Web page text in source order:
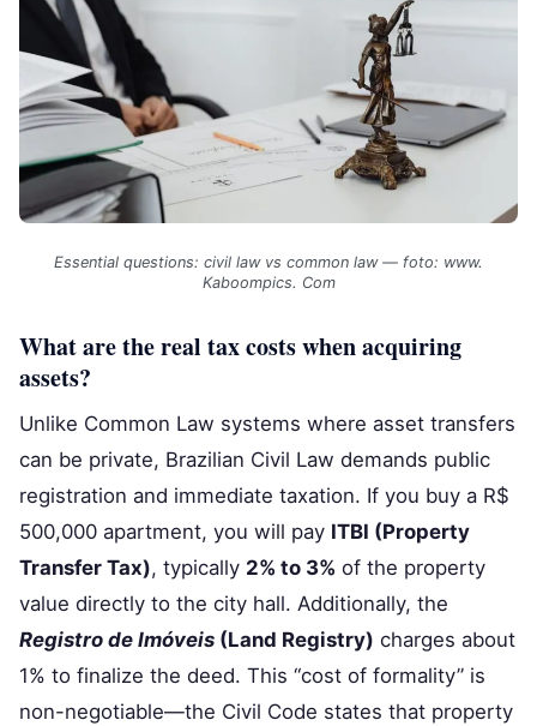
Essential questions: civil law vs common law — foto: www.
Kaboompics. Com
What are the real tax costs when acquiring
assets?
Unlike Common Law systems where asset transfers
can be private, Brazilian Civil Law demands public
registration and immediate taxation. If you buy a R$
500,000 apartment, you will pay ITBI (Property
Transfer Tax), typically 2% to 3% of the property
value directly to the city hall. Additionally, the
Registro de Imóveis (Land Registry) charges about
1% to finalize the deed. This “cost of formality” is
non-negotiable—the Civil Code states that property